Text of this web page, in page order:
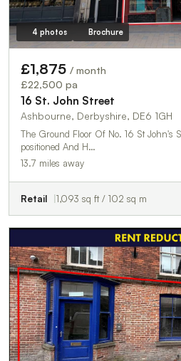
4 photos Brochure
£1,875 / month
£22,500 pa
16 St. John Street
Ashbourne, Derbyshire, DE6 1GH
The Ground Floor Of No. 16 St John's
positioned And H…
13.7 miles away
Retail 1,093 sq ft / 102 sq m